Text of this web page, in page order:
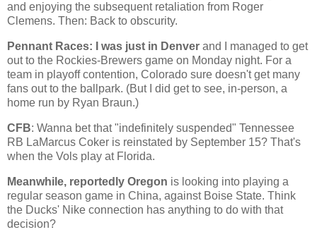
and enjoying the subsequent retaliation from Roger
Clemens. Then: Back to obscurity.
Pennant Races: I was just in Denver and I managed to get
out to the Rockies-Brewers game on Monday night. For a
team in playoff contention, Colorado sure doesn't get many
fans out to the ballpark. (But I did get to see, in-person, a
home run by Ryan Braun.)
CFB: Wanna bet that "indefinitely suspended" Tennessee
RB LaMarcus Coker is reinstated by September 15? That's
when the Vols play at Florida.
Meanwhile, reportedly Oregon is looking into playing a
regular season game in China, against Boise State. Think
the Ducks' Nike connection has anything to do with that
decision?